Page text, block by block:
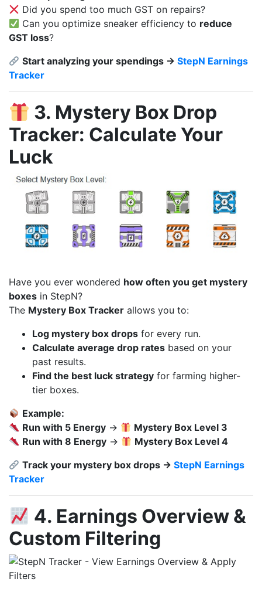
Did you spend too much GST on repairs?
Can you optimize sneaker efficiency to reduce
GST loss?
Start analyzing your spendings →StepN Earnings
Tracker
3. Mystery Box Drop
Tracker: Calculate Your
Luck
Have you ever wondered how often you get mystery
boxes in StepN?
The Mystery Box Tracker allows you to:
Log mystery box drops for every run.
Calculate average drop rates based on your
past results.
Find the best luck strategy for farming higher-
tier boxes.
Example:
Run with 5 Energy →
Mystery Box Level 3
Run with 8 Energy →
Mystery Box Level 4
Track your mystery box drops →StepN Earnings
Tracker
4. Earnings Overview &
Custom Filtering